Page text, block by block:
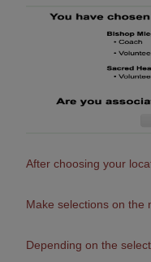
After choosing your
Make selections on the
Depending on the